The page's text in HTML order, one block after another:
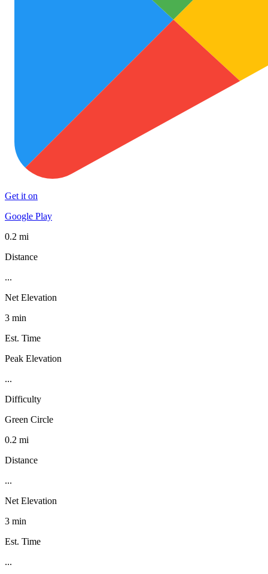
Get it on
Google Play
0.2 mi
Distance
...
Net Elevation
3 min
Est. Time
Peak Elevation
...
Difficulty
Green Circle
0.2 mi
Distance
...
Net Elevation
3 min
Est. Time
...